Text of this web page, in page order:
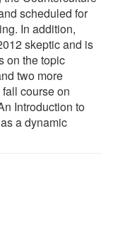
scheduled for
In addition,
skeptic and is
on the topic
two more
course on
Introduction to
a dynamic